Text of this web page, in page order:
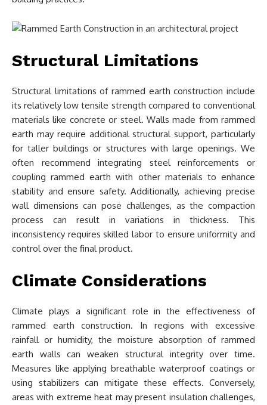
Structural Limitations
Structural limitations of rammed earth construction include
its relatively low tensile strength compared to conventional
materials like concrete or steel. Walls made from rammed
earth may require additional structural support, particularly
for taller buildings or structures with large openings. We
often recommend integrating steel reinforcements or
coupling rammed earth with other materials to enhance
stability and ensure safety. Additionally, achieving precise
wall dimensions can pose challenges, as the compaction
process can result in variations in thickness. This
inconsistency requires skilled labor to ensure uniformity and
control over the final product.
Climate Considerations
Climate plays a significant role in the effectiveness of
rammed earth construction. In regions with excessive
rainfall or humidity, the moisture absorption of rammed
earth walls can weaken structural integrity over time.
Measures like applying breathable waterproof coatings or
using stabilizers can mitigate these effects. Conversely,
areas with extreme heat may present insulation challenges,